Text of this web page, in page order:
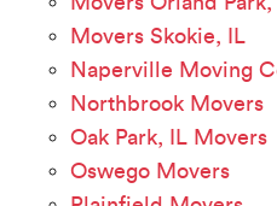
Movers Skokie, IL
Naperville Moving
Northbrook Movers
Oak Park, IL Movers
Oswego Movers